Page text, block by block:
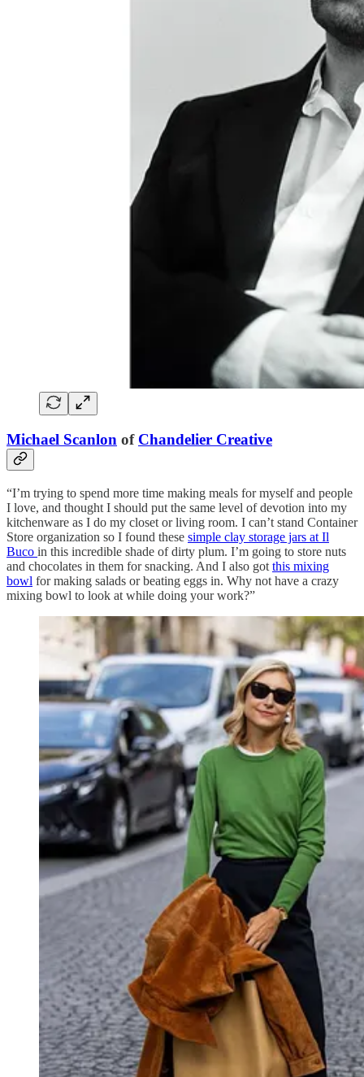
Michael Scanlon of Chandelier Creative
“I’m trying to spend more time making meals for myself and people
I love, and thought I should put the same level of devotion into my
kitchenware as I do my closet or living room. I can’t stand Container
Store organization so I found these simple clay storage jars at Il
Buco in this incredible shade of dirty plum. I’m going to store nuts
and chocolates in them for snacking. And I also got this mixing
bowl for making salads or beating eggs in. Why not have a crazy
mixing bowl to look at while doing your work?”